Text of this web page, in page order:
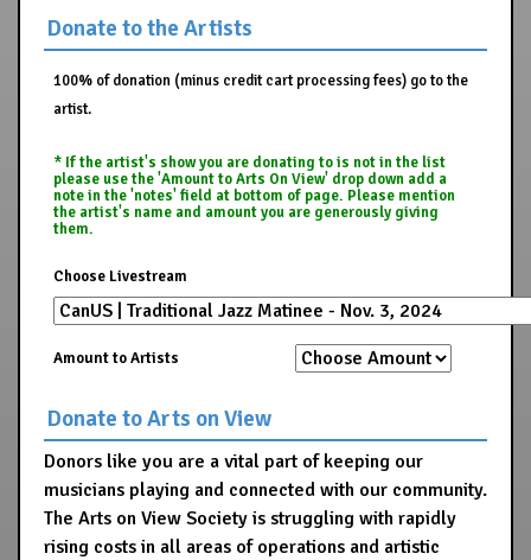
Donate to the Artists
100% of donation (minus credit cart processing fees) go to the
artist.
* If the artist's show you are donating to is not in the list
please use the 'Amount to Arts On View' drop down add a
note in the 'notes' field at bottom of page. Please mention
the artist's name and amount you are generously giving
them.
Choose Livestream
Amount to Artists
Donate to Arts on View
Donors like you are a vital part of keeping our
musicians playing and connected with our community.
The Arts on View Society is struggling with rapidly
rising costs in all areas of operations and artistic